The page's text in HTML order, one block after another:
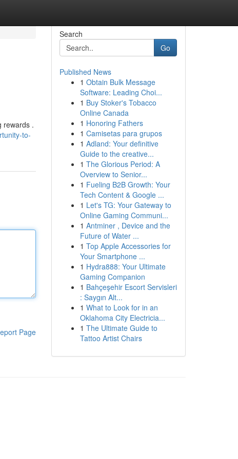
rewards .
to-
Page
Search
Go
Published News
1 Obtain Bulk Message
Software: Leading Choi...
1 Buy Stoker's Tobacco
Online Canada
1 Honoring Fathers
1 Camisetas para grupos
1 Adland: Your definitive
Guide to the creative...
1 The Glorious Period: A
Overview to Senior...
1 Fueling B2B Growth: Your
Tech Content & Google ...
1 Let's TG: Your Gateway to
Online Gaming Communi...
1 Antminer , Device and the
Future of Water ...
1 Top Apple Accessories for
Your Smartphone ...
1 Hydra888: Your Ultimate
Gaming Companion
1 Bahçeşehir Escort Servisleri
: Saygın Alt...
1 What to Look for in an
Oklahoma City Electricia...
1 The Ultimate Guide to
Tattoo Artist Chairs